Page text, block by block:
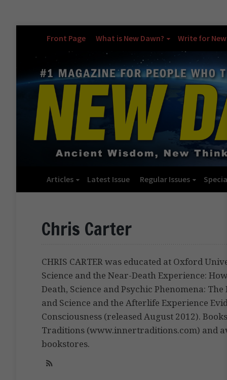
Front Page What is New Dawn? Write for
Articles Latest Issue Regular Issues
Chris Carter
CHRIS CARTER was educated at Oxford
Science and the Near-Death Experience:
Death, Science and Psychic Phenomena:
and Science and the Afterlife Experience
Consciousness (released August 2012).
Traditions (www.innertraditions.com) and
bookstores.